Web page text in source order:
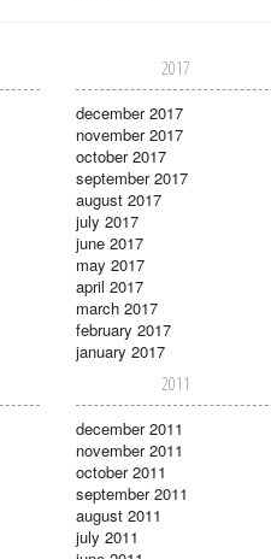
2017
december 2017
november 2017
october 2017
september 2017
august 2017
july 2017
june 2017
may 2017
april 2017
march 2017
february 2017
january 2017
2011
december 2011
november 2011
october 2011
september 2011
august 2011
july 2011